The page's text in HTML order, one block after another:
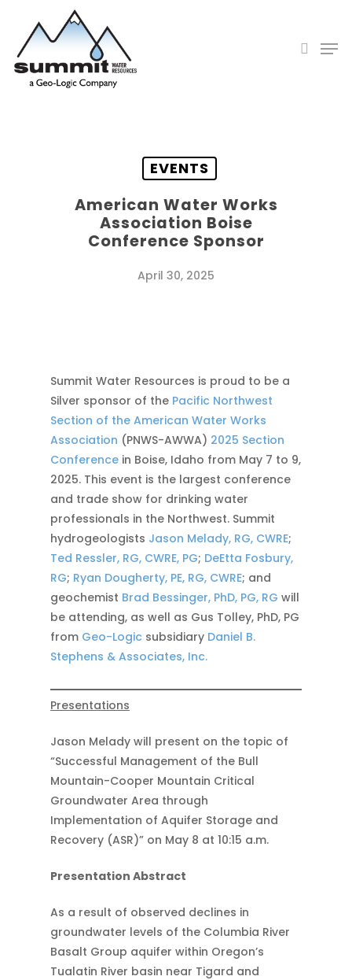
main
content
EVENTS
American Water Works
Association Boise
Conference Sponsor
April 30, 2025
Summit Water Resources is proud to be a
Silver sponsor of the Pacific Northwest
Section of the American Water Works
Association (PNWS-AWWA) 2025 Section
Conference in Boise, Idaho from May 7 to 9,
2025. This event is the largest conference
and trade show for drinking water
professionals in the Northwest. Summit
hydrogeologists Jason Melady, RG, CWRE;
Ted Ressler, RG, CWRE, PG; DeEtta Fosbury,
RG; Ryan Dougherty, PE, RG, CWRE; and
geochemist Brad Bessinger, PhD, PG, RG will
be attending, as well as Gus Tolley, PhD, PG
from Geo-Logic subsidiary Daniel B.
Stephens & Associates, Inc.
Presentations
Jason Melady will present on the topic of
“Successful Management of the Bull
Mountain-Cooper Mountain Critical
Groundwater Area through
Implementation of Aquifer Storage and
Recovery (ASR)” on May 8 at 10:15 a.m.
Presentation Abstract
As a result of observed declines in
groundwater levels of the Columbia River
Basalt Group aquifer within Oregon’s
Tualatin River basin near Tigard and
Close